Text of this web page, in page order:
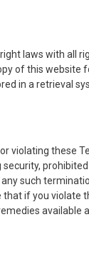
laws with all
of this
in a retrieval
violating these
such
if you